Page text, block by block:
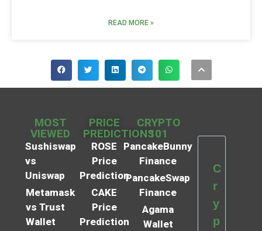
READ MORE »
MOST
VIEWED
Sushiswap
vs
Uniswap
Metamask
vs Trust
Wallet
PRICE
PREDICTIONS
ROSE
Price
Prediction
CAKE
Price
Prediction
CRYPTO
101
PancakeBunny
Finance
PancakeSwap
Finance
Agama
Wallet
C
r
y
p